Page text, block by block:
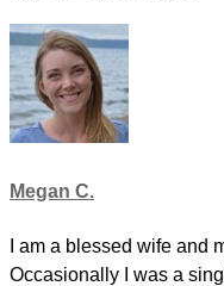
Megan C.
I am a blessed wife and
Occasionally I was a